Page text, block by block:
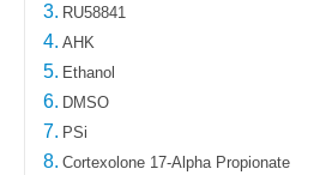
3. RU58841
4. AHK
5. Ethanol
6. DMSO
7. PSi
8. Cortexolone 17-Alpha Propionate